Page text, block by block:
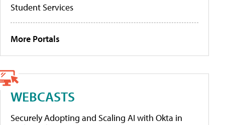
Student Services
More Portals
WEBCASTS
Securely Adopting and Scaling AI with Okta in